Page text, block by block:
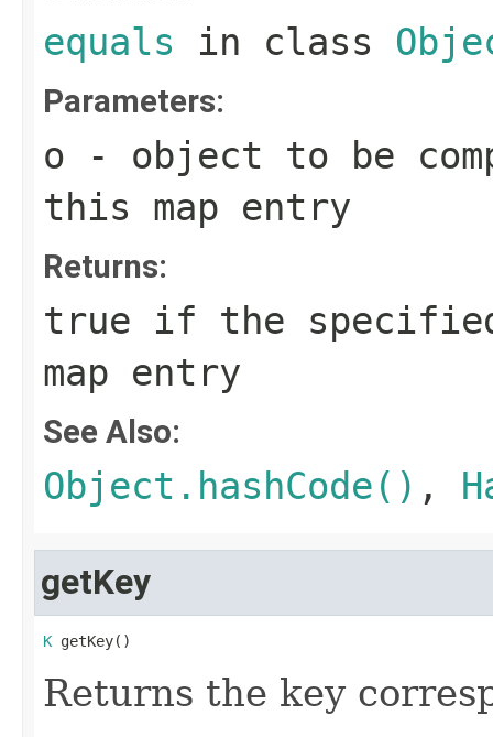
equals in class
Parameters:
o - object to be
this map entry
Returns:
true if the
map entry
See Also:
Object.hashCode() ,
getKey
K getKey()
Returns the key